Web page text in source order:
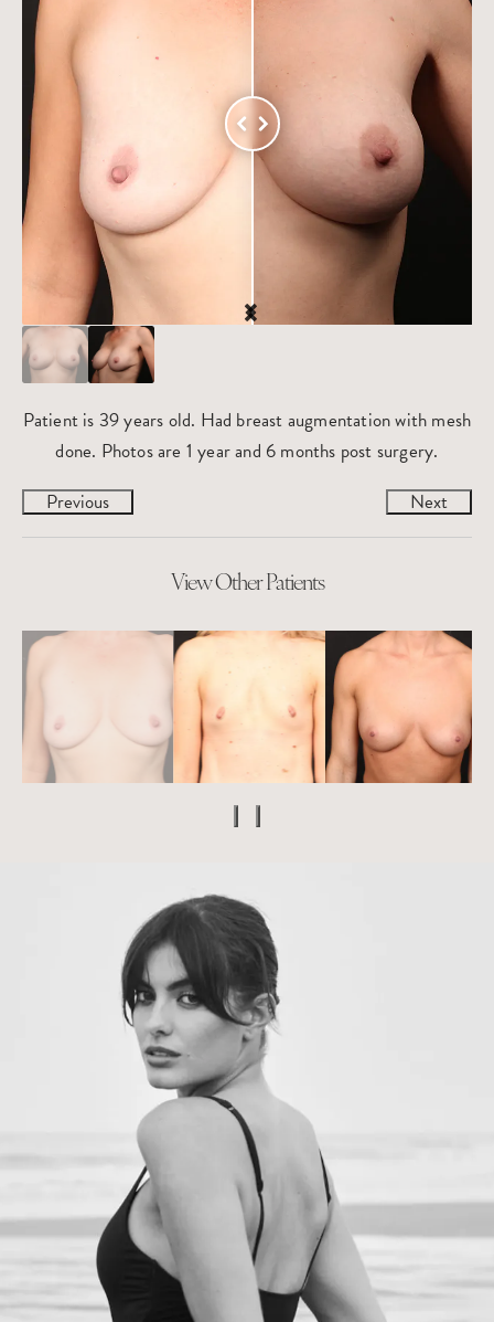
Patient is 39 years old. Had breast augmentation with mesh
done. Photos are 1 year and 6 months post surgery.
Previous
Next
View Other Patients